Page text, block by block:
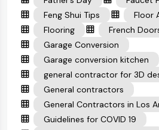
Feng Shui Tips
Floor
Flooring
French
Garage Conversion
Garage conversion kitchen
general contractor for 3D
General contractors
General Contractors in Los
Guidelines for COVID 19